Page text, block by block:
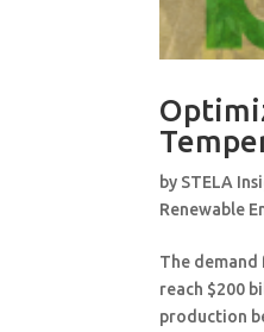
by STELA
Renewable
The
reach $200
production